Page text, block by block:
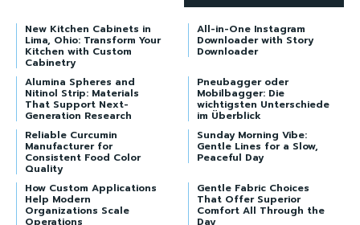
New Kitchen Cabinets in
Lima, Ohio: Transform Your
Kitchen with Custom
Cabinetry
All-in-One Instagram
Downloader with Story
Downloader
Alumina Spheres and
Nitinol Strip: Materials
That Support Next-
Generation Research
Pneubagger oder
Mobilbagger: Die
wichtigsten Unterschiede
im Überblick
Reliable Curcumin
Manufacturer for
Consistent Food Color
Quality
Sunday Morning Vibe:
Gentle Lines for a Slow,
Peaceful Day
How Custom Applications
Help Modern
Organizations Scale
Operations
Gentle Fabric Choices
That Offer Superior
Comfort All Through the
Day